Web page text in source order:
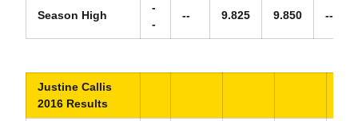
Season High
-
-
-- 9.825 9.850 --
Justine Callis
2016 Results